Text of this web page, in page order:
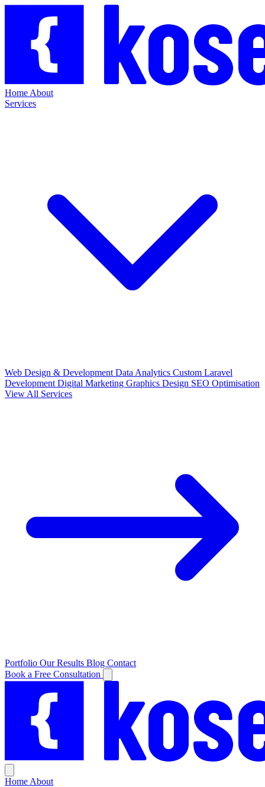
Home About
Services
Web Design & Development Data Analytics Custom Laravel
Development Digital Marketing Graphics Design SEO Optimisation
View All Services
Portfolio Our Results Blog Contact
Book a Free Consultation
Home About